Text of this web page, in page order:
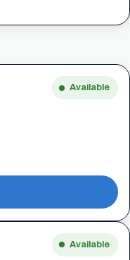
Available
Available